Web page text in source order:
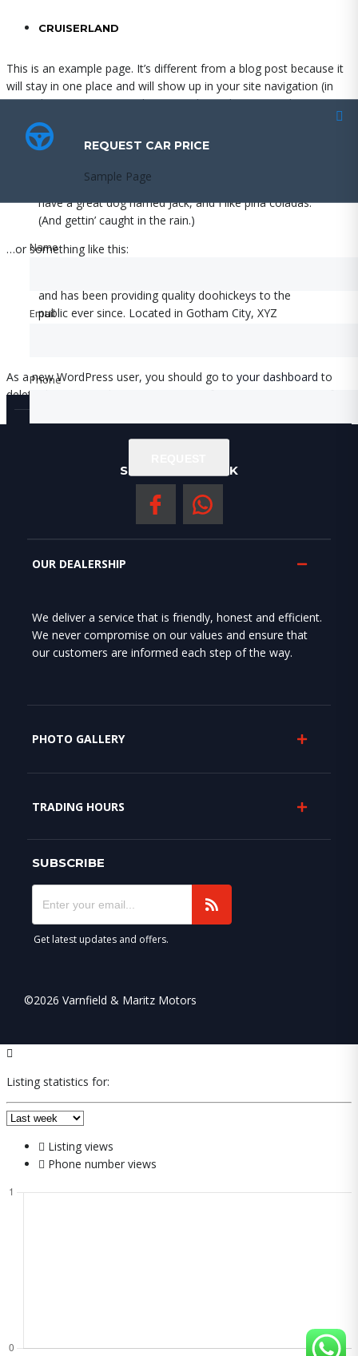
CRUISERLAND
This is an example page. It’s different from a blog post because it
will stay in one place and will show up in your site navigation (in
most themes). Most people start with an About page that
introduces them to potential site visitors. It might say something
like this:
by night, and this is my website. I live in Los Angeles,
have a great dog named Jack, and I like piña coladas.
(And gettin’ caught in the rain.)
…or something like this:
and has been providing quality doohickeys to the
public ever since. Located in Gotham City, XYZ
As a new WordPress user, you should go to your dashboard to
delete this page and create new pages for your content. Have fun!
SOCIAL NERWORK
OUR DEALERSHIP
We deliver a service that is friendly, honest and efficient.
We never compromise on our values and ensure that
our customers are informed each step of the way.
PHOTO GALLERY
TRADING HOURS
SUBSCRIBE
Get latest updates and offers.
©2026 Varnfield & Maritz Motors
REQUEST CAR PRICE
Sample Page
Name
Email
Phone
Listing statistics for:
Listing views
Phone number views
REQUEST CAR PRICE
Sample Page
Name
Email
Phone